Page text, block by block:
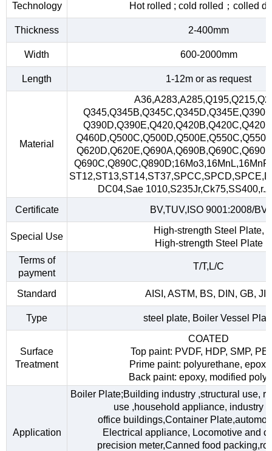
Technology Hot rolled ; cold rolled；colled
Thickness 2-400mm
Width 600-2000mm
Length 1-12m or as request
Material
DC04,Sae
Certificate
BV,TUV,ISO 9001:2008/BV
Special Use
High-strength Steel Plate,
High-strength Steel Plate
Terms of
payment
T/T,L/C
Standard AISI, ASTM, BS, DIN, GB, JIS
Type steel plate, Boiler Vessel
Surface
Treatment
COATED
Top paint: PVDF, HDP, SMP,
Prime paint: polyurethane,
Back paint: epoxy, modified
Application
Boiler Plate;Building industry ,structural use,
use ,household appliance, industry
office buildings,Container
Electrical appliance, Locomotive and
precision meter,Canned food